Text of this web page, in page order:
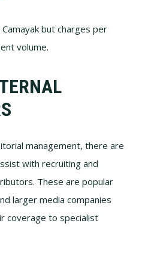
but charges per
volume.
management, there are
with recruiting and
These are popular
larger media companies
coverage to specialist